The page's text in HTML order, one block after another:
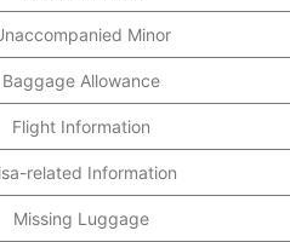
Minor
Baggage Allowance
Flight Information
related Information
Missing Luggage